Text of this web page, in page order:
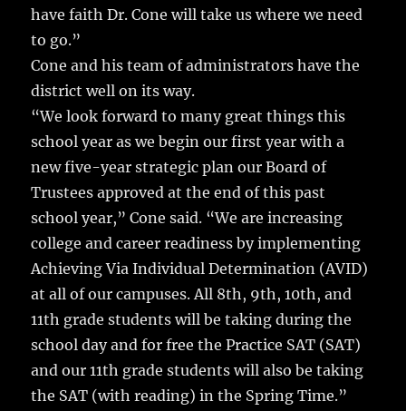
have faith Dr. Cone will take us where we need
to go.”
Cone and his team of administrators have the
district well on its way.
“We look forward to many great things this
school year as we begin our first year with a
new five-year strategic plan our Board of
Trustees approved at the end of this past
school year,” Cone said. “We are increasing
college and career readiness by implementing
Achieving Via Individual Determination (AVID)
at all of our campuses. All 8th, 9th, 10th, and
11th grade students will be taking during the
school day and for free the Practice SAT (SAT)
and our 11th grade students will also be taking
the SAT (with reading) in the Spring Time.”